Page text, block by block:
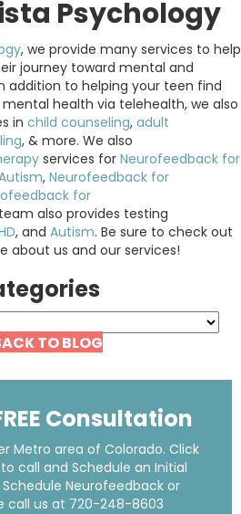
Psychology
, we provide many services to help
journey toward mental and
addition to helping your teen find
health via telehealth, we also
in child counseling, adult
, & more. We also
services for Neurofeedback for
, Neurofeedback for
for
also provides testing
, and Autism. Be sure to check out
about us and our services!
TO BLOG
Consultation
Metro area of Colorado. Click
call and Schedule an Initial
Neurofeedback or
call us at 720-248-8603